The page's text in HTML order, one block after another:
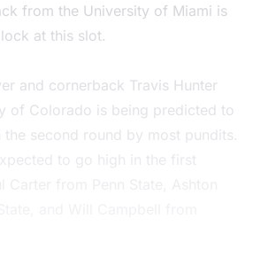
from the University of Miami is
at this slot.
and cornerback Travis Hunter
of Colorado is being predicted to
second round by most pundits.